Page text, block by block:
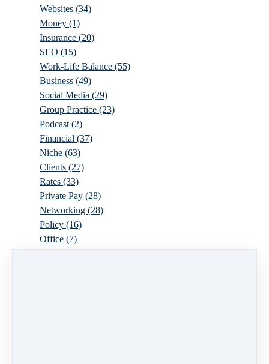
Websites (34)
Money (1)
Insurance (20)
SEO (15)
Work-Life Balance (55)
Business (49)
Social Media (29)
Group Practice (23)
Podcast (2)
Financial (37)
Niche (63)
Clients (27)
Rates (33)
Private Pay (28)
Networking (28)
Policy (16)
Office (7)